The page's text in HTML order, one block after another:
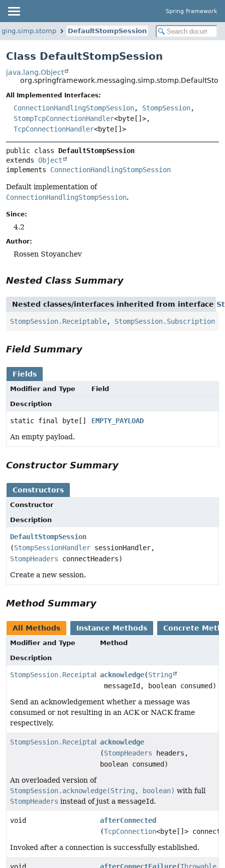
Spring Framework
DefaultStompSession
Class DefaultStompSession
java.lang.Object
All Implemented Interfaces:
ConnectionHandlingStompSession, StompSession,
StompTcpConnectionHandler<byte[]>,
TcpConnectionHandler<byte[]>
public class DefaultStompSession
extends Object
implements ConnectionHandlingStompSession
Default implementation of
ConnectionHandlingStompSession.
Since:
4.2
Author:
Rossen Stoyanchev
Nested Class Summary
Nested classes/interfaces inherited from interface
StompSession.Receiptable, StompSession.Subscription
Field Summary
Fields
Modifier and Type
Field
Description
static final byte[]
EMPTY_PAYLOAD
An empty payload.
Constructor Summary
Constructors
Constructor
Description
DefaultStompSession
(StompSessionHandler sessionHandler,
StompHeaders connectHeaders)
Create a new session.
Method Summary
All Methods Instance Methods Concrete
Modifier and Type
Method
Description
StompSession.Receiptableacknowledge(String
messageId, boolean consumed)
Send an acknowledgement whether a message was
consumed or not resulting in an ACK or NACK frame
respectively.
StompSession.Receiptableacknowledge
(StompHeaders headers,
boolean consumed)
An overloaded version of
StompSession.acknowledge(String, boolean) with full
StompHeaders instead of just a messageId.
void
afterConnected
(TcpConnection<byte[]>
Invoked after a connection is successfully established.